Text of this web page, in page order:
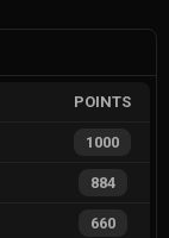
POINTS
1000
884
660